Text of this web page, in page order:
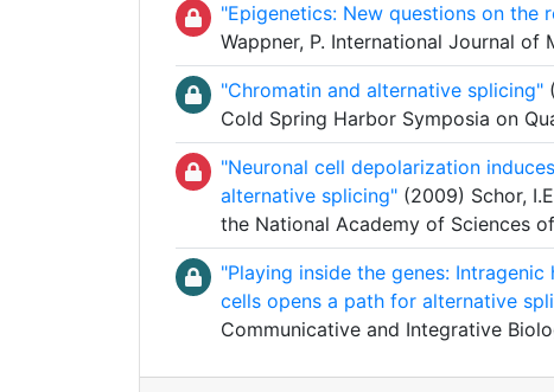
"Epigenetics: New questions on the
Wappner, P. International Journal of
"Chromatin and alternative splicing"
Cold Spring Harbor Symposia on
"Neuronal cell depolarization
alternative splicing" (2009) Schor,
the National Academy of Sciences
"Playing inside the genes:
cells opens a path for alternative
Communicative and Integrative